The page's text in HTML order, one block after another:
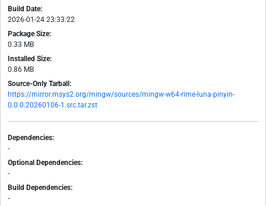
Build Date:
2026-01-24 23:33:22
Package Size:
0.33 MB
Installed Size:
0.86 MB
Source-Only Tarball:
https://mirror.msys2.org/mingw/sources/mingw-w64-rime-luna-pinyin-
0.0.0.20260106-1.src.tar.zst
Dependencies:
-
Optional Dependencies:
-
Build Dependencies:
-